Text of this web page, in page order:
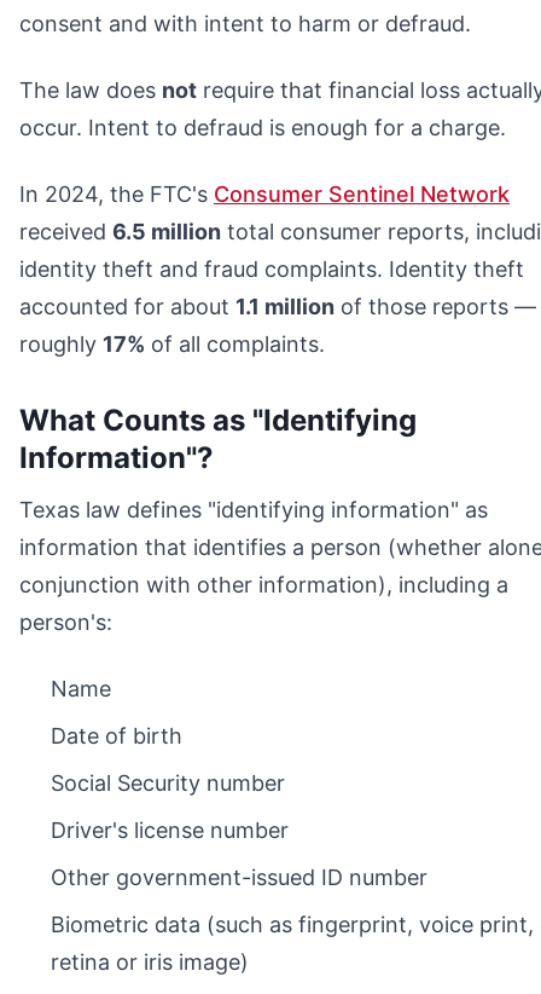
consent and with intent to harm or defraud.
The law does not require that financial loss
occur. Intent to defraud is enough for a charge.
In 2024, the FTC's Consumer Sentinel Network
received 6.5 million total consumer reports,
identity theft and fraud complaints. Identity theft
accounted for about 1.1 million of those reports —
roughly 17% of all complaints.
What Counts as "Identifying
Information"?
Texas law defines "identifying information" as
information that identifies a person (whether
conjunction with other information), including a
person's:
Name
Date of birth
Social Security number
Driver's license number
Other government-issued ID number
Biometric data (such as fingerprint, voice print,
retina or iris image)